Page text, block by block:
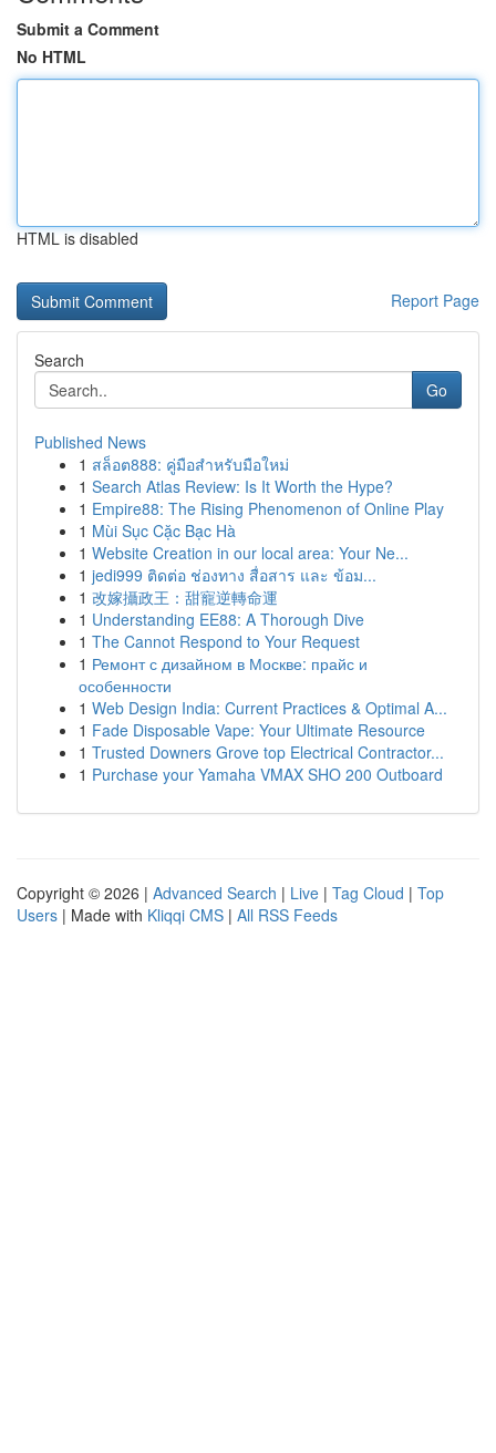
Submit a Comment
No HTML
HTML is disabled
Report Page
Search
Go
Published News
1 สล็อต888: คู่มือสำหรับมือใหม่
1 Search Atlas Review: Is It Worth the Hype?
1 Empire88: The Rising Phenomenon of Online Play
1 Mùi Sục Cặc Bạc Hà
1 Website Creation in our local area: Your Ne...
1 jedi999 ติดต่อ ช่องทาง สื่อสาร และ ข้อม...
1 改嫁攝政王：甜寵逆轉命運
1 Understanding EE88: A Thorough Dive
1 The Cannot Respond to Your Request
1 Ремонт с дизайном в Москве: прайс и
особенности
1 Web Design India: Current Practices & Optimal A...
1 Fade Disposable Vape: Your Ultimate Resource
1 Trusted Downers Grove top Electrical Contractor...
1 Purchase your Yamaha VMAX SHO 200 Outboard
Copyright © 2026 | Advanced Search | Live | Tag Cloud | Top
Users | Made with Kliqqi CMS | All RSS Feeds